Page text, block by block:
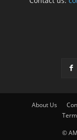
About Us
©